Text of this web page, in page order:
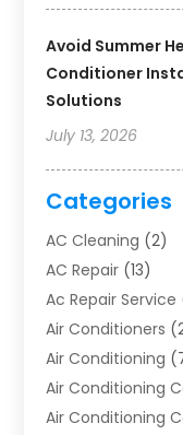
Avoid Summer
Conditioner
Solutions
July 13, 2026
Categories
AC Cleaning (2)
AC Repair (13)
Ac Repair Service
Air Conditioners
Air Conditioning
Air Conditioning
Air Conditioning